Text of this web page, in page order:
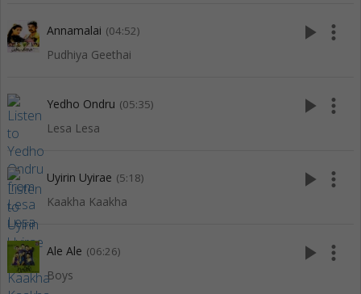
Annamalai (04:52)
Pudhiya Geethai
play_arrow more_vert
Yedho Ondru (05:35)
Lesa Lesa
play_arrow more_vert
Uyirin Uyirae (5:18)
Kaakha Kaakha
play_arrow more_vert
Ale Ale (06:26)
Boys
play_arrow more_vert